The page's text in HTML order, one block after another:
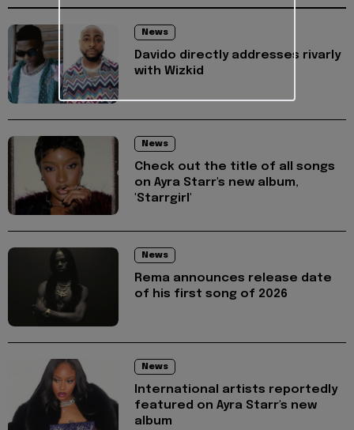
News
Davido directly addresses rivarly
with Wizkid
News
Check out the title of all songs
on Ayra Starr's new album,
'Starrgirl'
News
Rema announces release date
of his first song of 2026
News
International artists reportedly
featured on Ayra Starr's new
album